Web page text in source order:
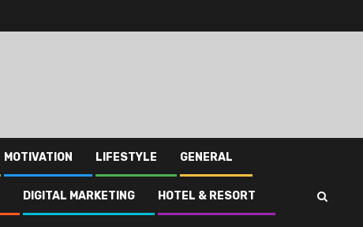
MOTIVATION LIFESTYLE GENERAL
DIGITAL MARKETING HOTEL & RESORT